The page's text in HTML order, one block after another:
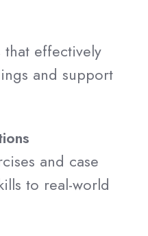
effectively
and support
and case
to real-world